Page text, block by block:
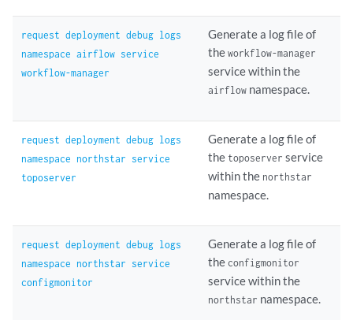
request deployment debug logs
namespace airflow service
workflow-manager
Generate a log file of
theworkflow-manager
service within the
airflow namespace.
request deployment debug logs
namespace northstar service
toposerver
Generate a log file of
the toposerver service
within the northstar
namespace.
request deployment debug logs
namespace northstar service
configmonitor
Generate a log file of
theconfigmonitor
service within the
northstar namespace.